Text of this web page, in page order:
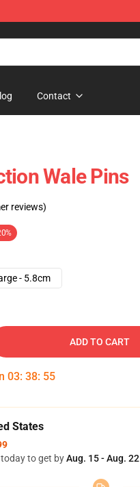
Contact
Wale Pins
reviews)
- 5.8cm
ADD TO CART
03: 38: 54
States
to get byAug. 15 - Aug. 22